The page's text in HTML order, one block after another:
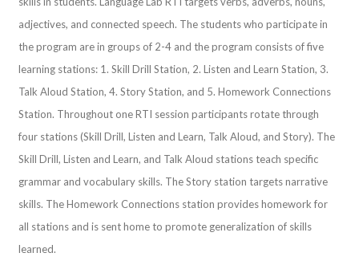
adjectives, and connected speech. The students who participate in
the program are in groups of 2-4 and the program consists of five
learning stations: 1. Skill Drill Station, 2. Listen and Learn Station, 3.
Talk Aloud Station, 4. Story Station, and 5. Homework Connections
Station. Throughout one RTI session participants rotate through
four stations (Skill Drill, Listen and Learn, Talk Aloud, and Story). The
Skill Drill, Listen and Learn, and Talk Aloud stations teach specific
grammar and vocabulary skills. The Story station targets narrative
skills. The Homework Connections station provides homework for
all stations and is sent home to promote generalization of skills
learned.